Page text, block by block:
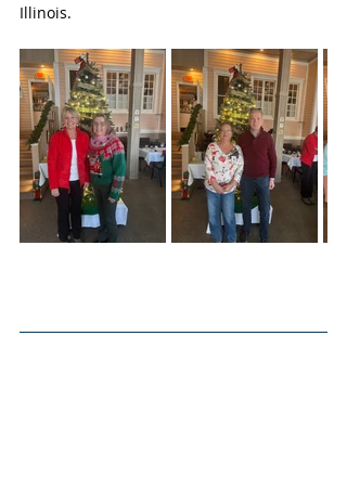
Illinois.